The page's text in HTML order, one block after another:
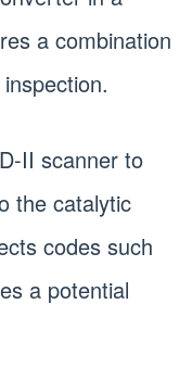
a combination
II scanner to
the catalytic
codes such
a potential